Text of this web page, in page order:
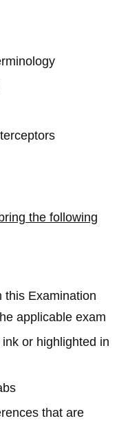
the following
this Examination
applicable exam
or highlighted in
that are